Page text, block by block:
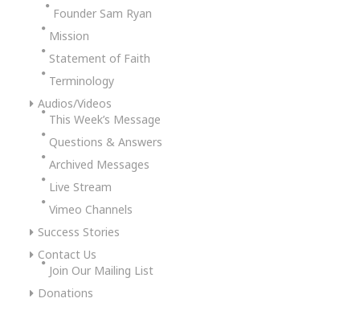
Founder Sam Ryan
Mission
Statement of Faith
Terminology
Audios/Videos
This Week’s Message
Questions & Answers
Archived Messages
Live Stream
Vimeo Channels
Success Stories
Contact Us
Join Our Mailing List
Donations